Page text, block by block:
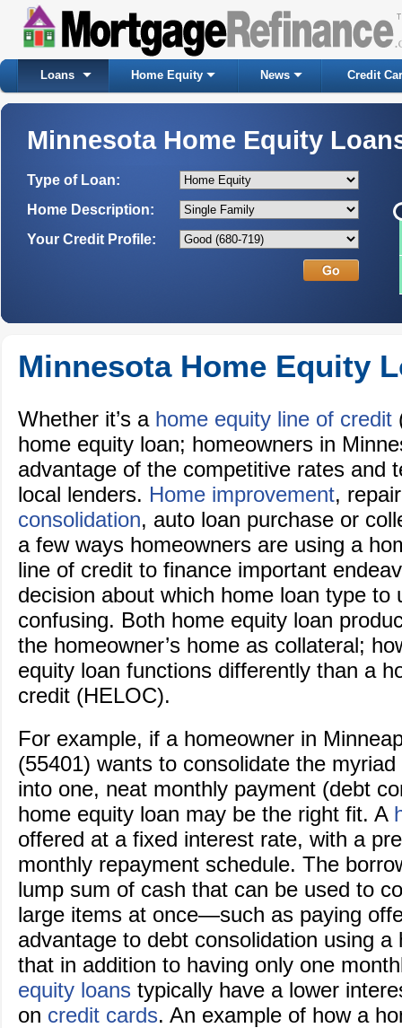
Loans Home Equity News Credit
Minnesota Home Equity
Type of Loan:
Home Description:
Your Credit Profile:
Minnesota Home Equity
Whether it’s a home equity line of credit
home equity loan; homeowners in
advantage of the competitive rates and
local lenders. Home improvement,
consolidation, auto loan purchase or
a few ways homeowners are using a
line of credit to finance important
decision about which home loan type to
confusing. Both home equity loan
the homeowner’s home as collateral;
equity loan functions differently than a
credit (HELOC).
For example, if a homeowner in
(55401) wants to consolidate the
into one, neat monthly payment (debt
home equity loan may be the right fit. A
offered at a fixed interest rate, with a
monthly repayment schedule. The
lump sum of cash that can be used to
large items at once—such as paying
advantage to debt consolidation using a
that in addition to having only one
equity loans typically have a lower
on credit cards. An example of how a